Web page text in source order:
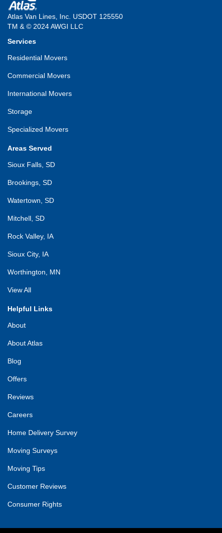
Atlas Van Lines, Inc. USDOT 125550
TM & © 2024 AWGI LLC
Services
Residential Movers
Commercial Movers
International Movers
Storage
Specialized Movers
Areas Served
Sioux Falls, SD
Brookings, SD
Watertown, SD
Mitchell, SD
Rock Valley, IA
Sioux City, IA
Worthington, MN
View All
Helpful Links
About
About Atlas
Blog
Offers
Reviews
Careers
Home Delivery Survey
Moving Surveys
Moving Tips
Customer Reviews
Consumer Rights